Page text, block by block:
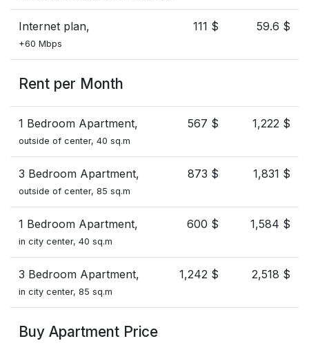
Internet plan,
+60 Mbps
111 $ 59.6 $
Rent per Month
1 Bedroom Apartment,
outside of center, 40 sq.m
567 $ 1,222 $
3 Bedroom Apartment,
outside of center, 85 sq.m
873 $ 1,831 $
1 Bedroom Apartment,
in city center, 40 sq.m
600 $ 1,584 $
3 Bedroom Apartment,
in city center, 85 sq.m
1,242 $ 2,518 $
Buy Apartment Price